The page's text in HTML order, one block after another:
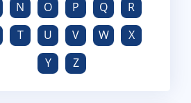
N O P Q
R
T U V W
X
Y
Z